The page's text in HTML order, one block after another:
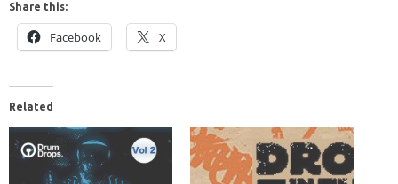
Share this:
Facebook X
Related